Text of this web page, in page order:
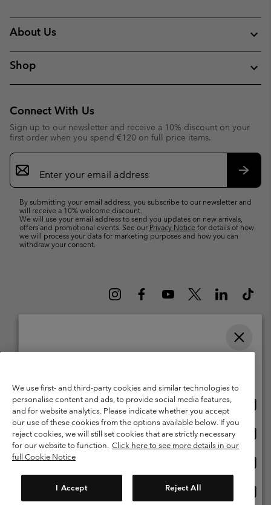
About Us
Shop
Connect With Us
Sign up to our newsletter and receive a 10% discount on your
first order when you spend €120 on full price items.
Email
Sign
Up
By submitting your email address, you subscribe to our newsletter and
will receive a 10% welcome discount.
We will use your email address to send you updates on new arrivals,
offers and promotional events. See our Privacy Notice for details of how
we will process your data for marketing purposes and how you can
withdraw your consent.
1213 Petit-Lancy Switzerland. All rights reserved.
Terms of Use
Terms of Sale Warranty
Privacy Policy
Membership Terms of Use
User Generated Content Terms of Use
Impressum
Cookies
We use first- and third-party cookies and similar technologies to
personalise content and ads, to provide social media features,
and for website analytics. Please indicate whether you accept
our use of these cookies from the options available below. If you
reject cookies, we will still set cookies that are strictly necessary
for our website to function. Click here to see more details in our
full Cookie Notice
I Accept Reject All
United States
Belgium-English
Belgium-Français
Belgium-Dutch